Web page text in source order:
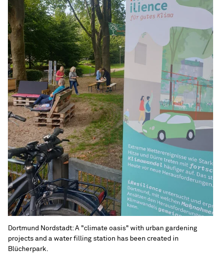
Dortmund Nordstadt: A "climate oasis" with urban gardening
projects and a water filling station has been created in
Blücherpark.